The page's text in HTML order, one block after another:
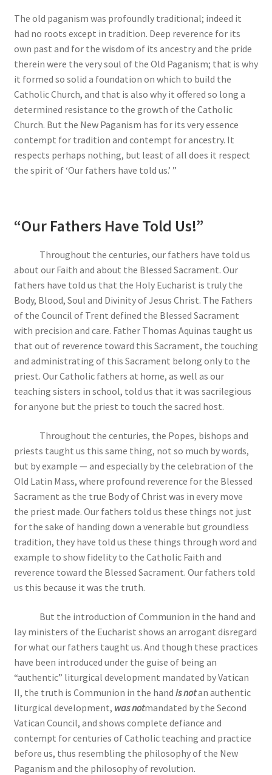
The old paganism was profoundly traditional; indeed it
had no roots except in tradition. Deep reverence for its
own past and for the wisdom of its ancestry and the pride
therein were the very soul of the Old Paganism; that is why
it formed so solid a foundation on which to build the
Catholic Church, and that is also why it offered so long a
determined resistance to the growth of the Catholic
Church. But the New Paganism has for its very essence
contempt for tradition and contempt for ancestry. It
respects perhaps nothing, but least of all does it respect
the spirit of ‘Our fathers have told us.’ ”
“Our Fathers Have Told Us!”
Throughout the centuries, our fathers have told us
about our Faith and about the Blessed Sacrament. Our
fathers have told us that the Holy Eucharist is truly the
Body, Blood, Soul and Divinity of Jesus Christ. The Fathers
of the Council of Trent defined the Blessed Sacrament
with precision and care. Father Thomas Aquinas taught us
that out of reverence toward this Sacrament, the touching
and administrating of this Sacrament belong only to the
priest. Our Catholic fathers at home, as well as our
teaching sisters in school, told us that it was sacrilegious
for anyone but the priest to touch the sacred host.
Throughout the centuries, the Popes, bishops and
priests taught us this same thing, not so much by words,
but by example — and especially by the celebration of the
Old Latin Mass, where profound reverence for the Blessed
Sacrament as the true Body of Christ was in every move
the priest made. Our fathers told us these things not just
for the sake of handing down a venerable but groundless
tradition, they have told us these things through word and
example to show fidelity to the Catholic Faith and
reverence toward the Blessed Sacrament. Our fathers told
us this because it was the truth.
But the introduction of Communion in the hand and
lay ministers of the Eucharist shows an arrogant disregard
for what our fathers taught us. And though these practices
have been introduced under the guise of being an
“authentic” liturgical development mandated by Vatican
II, the truth is Communion in the hand is notan authentic
liturgical development, was notmandated by the Second
Vatican Council, and shows complete defiance and
contempt for centuries of Catholic teaching and practice
before us, thus resembling the philosophy of the New
Paganism and the philosophy of revolution.